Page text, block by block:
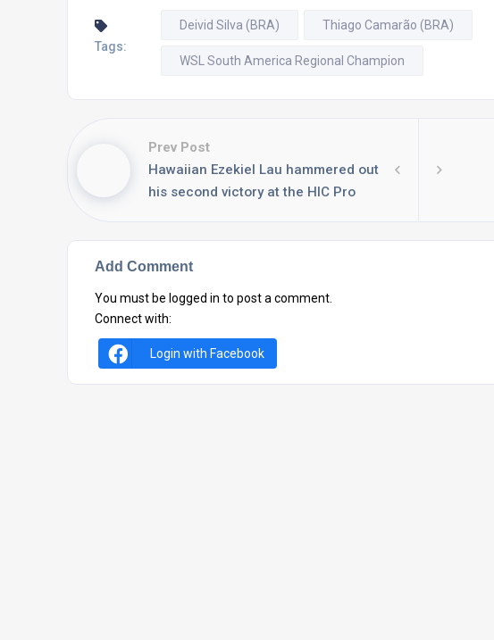
Tags:
Deivid Silva (BRA) Thiago Camarão (BRA)
WSL South America Regional Champion
Prev Post
Hawaiian Ezekiel Lau hammered out
his second victory at the HIC Pro
Add Comment
You must be logged in to post a comment.
Connect with:
Login with Facebook